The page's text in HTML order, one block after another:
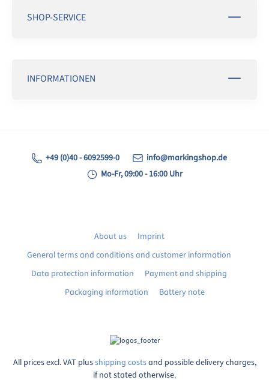
SHOP-SERVICE
INFORMATIONEN
+49 (0)40 - 6092599-0
info@markingshop.de
Mo-Fr, 09:00 - 16:00 Uhr
About us
Imprint
General terms and conditions and customer information
Data protection information
Payment and shipping
Packaging information
Battery note
All prices excl. VAT plusshipping costsand possible delivery charges,
if not stated otherwise.